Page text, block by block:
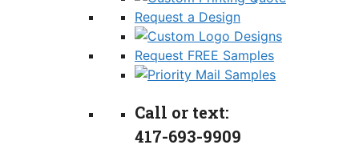
Request a Design
Request FREE Samples
Call or text:
417-693-9909